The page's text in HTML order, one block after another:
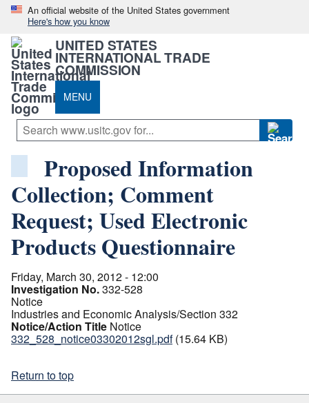
An official website of the United States government
Here's how you know
UNITED STATES
INTERNATIONAL TRADE
COMMISSION
MENU
Proposed Information
Collection; Comment
Request; Used Electronic
Products Questionnaire
Friday, March 30, 2012 - 12:00
Investigation No.332-528
Notice
Industries and Economic Analysis/Section 332
Notice/Action Title Notice
332_528_notice03302012sgl.pdf (15.64 KB)
Return to top